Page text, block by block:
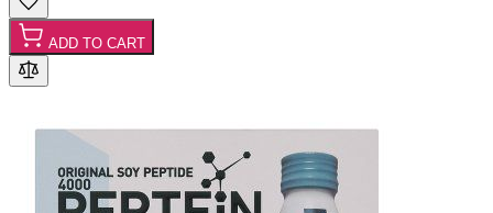
ADD TO CART